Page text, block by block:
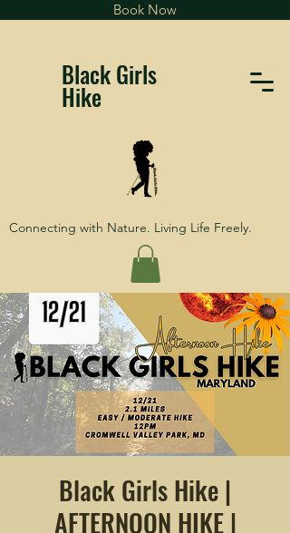
Book Now
Black Girls
Hike
Connecting with Nature. Living Life Freely.
Black Girls Hike |
AFTERNOON HIKE |